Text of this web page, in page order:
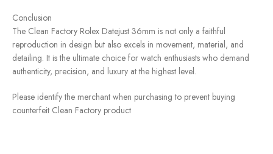
Conclusion
The Clean Factory Rolex Datejust 36mm is not only a faithful
reproduction in design but also excels in movement, material, and
detailing. It is the ultimate choice for watch enthusiasts who demand
authenticity, precision, and luxury at the highest level.
Please identify the merchant when purchasing to prevent buying
counterfeit Clean Factory product